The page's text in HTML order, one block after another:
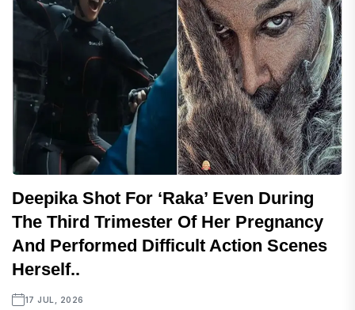
Deepika Shot For ‘Raka’ Even During
The Third Trimester Of Her Pregnancy
And Performed Difficult Action Scenes
Herself..
17 JUL, 2026